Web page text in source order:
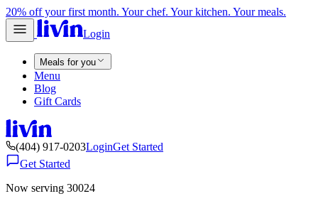
20% off your first month. Your chef. Your kitchen. Your meals.
Login
Meals for you
Menu
Blog
Gift Cards
(404) 917-0203LoginGet Started
Get Started
Now serving 30024